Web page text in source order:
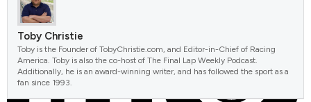
Toby Christie
Toby is the Founder of TobyChristie.com, and Editor-in-Chief of Racing
America. Toby is also the co-host of The Final Lap Weekly Podcast.
Additionally, he is an award-winning writer, and has followed the sport as a
fan since 1993.